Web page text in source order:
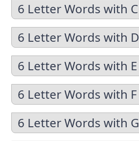
6 Letter Words with C
6 Letter Words with D
6 Letter Words with E
6 Letter Words with F
6 Letter Words with G